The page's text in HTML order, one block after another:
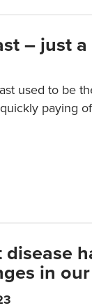
– just
used to be
paying
in